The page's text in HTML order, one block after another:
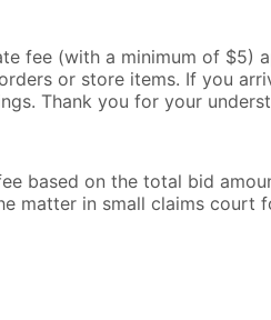
fee (with a minimum of $5)
or store items. If you
Thank you for your
based on the total bid
matter in small claims court